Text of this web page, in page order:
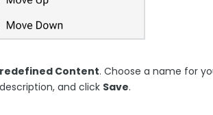
Content. Choose a name for
and click Save.